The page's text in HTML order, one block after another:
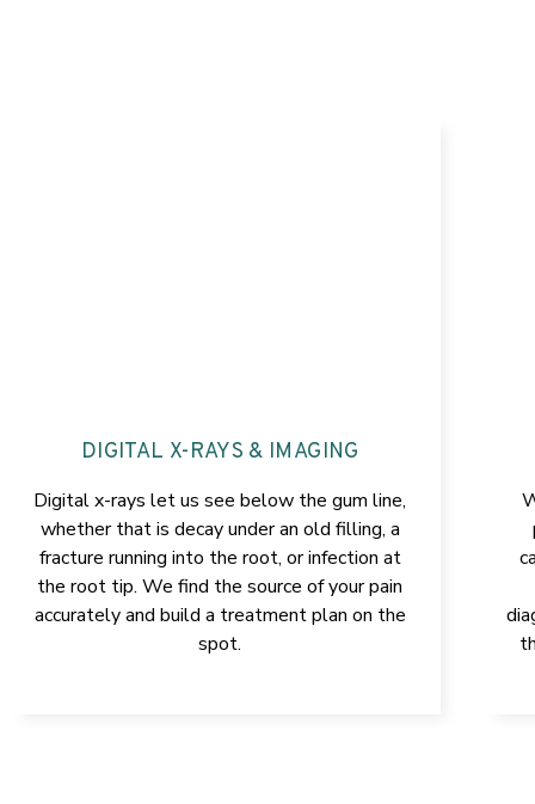
DIGITAL X-RAYS & IMAGING
Digital x-rays let us see below the gum line,
whether that is decay under an old filling, a
fracture running into the root, or infection at
the root tip. We find the source of your pain
accurately and build a treatment plan on the
spot.